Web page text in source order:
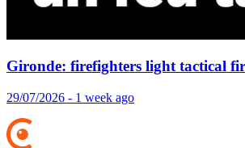
Gironde: firefighters light tactical
29/07/2026 - 1 week ago